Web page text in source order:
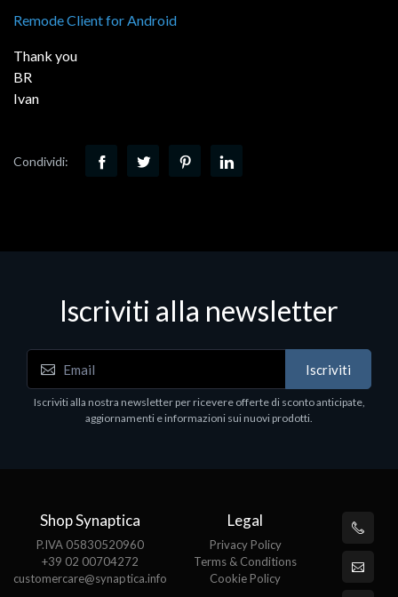
Remode Client for Android
Thank you
BR
Ivan
Condividi:
Iscriviti alla newsletter
Iscriviti
Iscriviti alla nostra newsletter per ricevere offerte di sconto anticipate,
aggiornamenti e informazioni sui nuovi prodotti.
Shop Synaptica
P.IVA 05830520960
+39 02 00704272
customercare@synaptica.info
Legal
Privacy Policy
Terms & Conditions
Cookie Policy